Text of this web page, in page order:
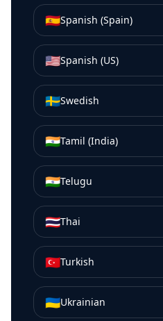
🇪🇸Spanish (Spain)
🇺🇸Spanish (US)
🇸🇪Swedish
🇮🇳Tamil (India)
🇮🇳Telugu
🇹🇭Thai
🇹🇷Turkish
🇺🇦Ukrainian